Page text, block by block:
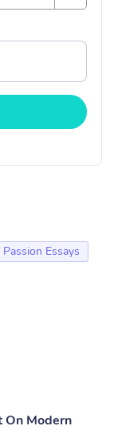
Passion Essays
On Modern